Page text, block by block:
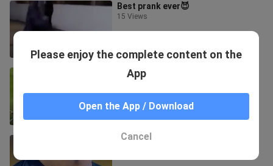
0:11
Best prank ever😈
15 Views
Art of speed⚡️🔥
Ronaldo🥵🔥
Please enjoy the complete content on the
App
Open the App / Download
Cancel